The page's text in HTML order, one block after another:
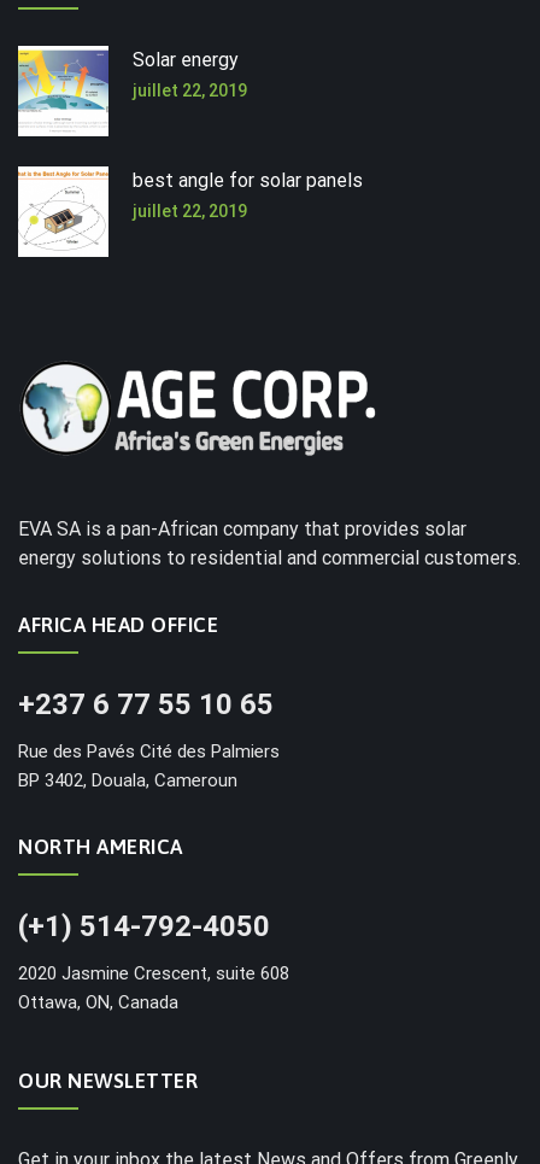
Solar energy
juillet 22, 2019
best angle for solar panels
juillet 22, 2019
EVA SA is a pan-African company that provides solar
energy solutions to residential and commercial customers.
AFRICA HEAD OFFICE
+237 6 77 55 10 65
Rue des Pavés Cité des Palmiers
BP 3402, Douala, Cameroun
NORTH AMERICA
(+1) 514-792-4050
2020 Jasmine Crescent, suite 608
Ottawa, ON, Canada
OUR NEWSLETTER